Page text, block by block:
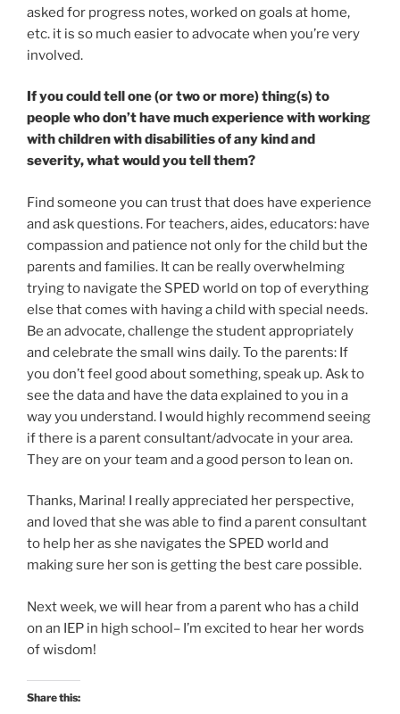
asked for progress notes, worked on goals at home,
etc. it is so much easier to advocate when you’re very
involved.
If you could tell one (or two or more) thing(s) to
people who don’t have much experience with working
with children with disabilities of any kind and
severity, what would you tell them?
Find someone you can trust that does have experience
and ask questions. For teachers, aides, educators: have
compassion and patience not only for the child but the
parents and families. It can be really overwhelming
trying to navigate the SPED world on top of everything
else that comes with having a child with special needs.
Be an advocate, challenge the student appropriately
and celebrate the small wins daily. To the parents: If
you don’t feel good about something, speak up. Ask to
see the data and have the data explained to you in a
way you understand. I would highly recommend seeing
if there is a parent consultant/advocate in your area.
They are on your team and a good person to lean on.
Thanks, Marina! I really appreciated her perspective,
and loved that she was able to find a parent consultant
to help her as she navigates the SPED world and
making sure her son is getting the best care possible.
Next week, we will hear from a parent who has a child
on an IEP in high school– I’m excited to hear her words
of wisdom!
Share this: